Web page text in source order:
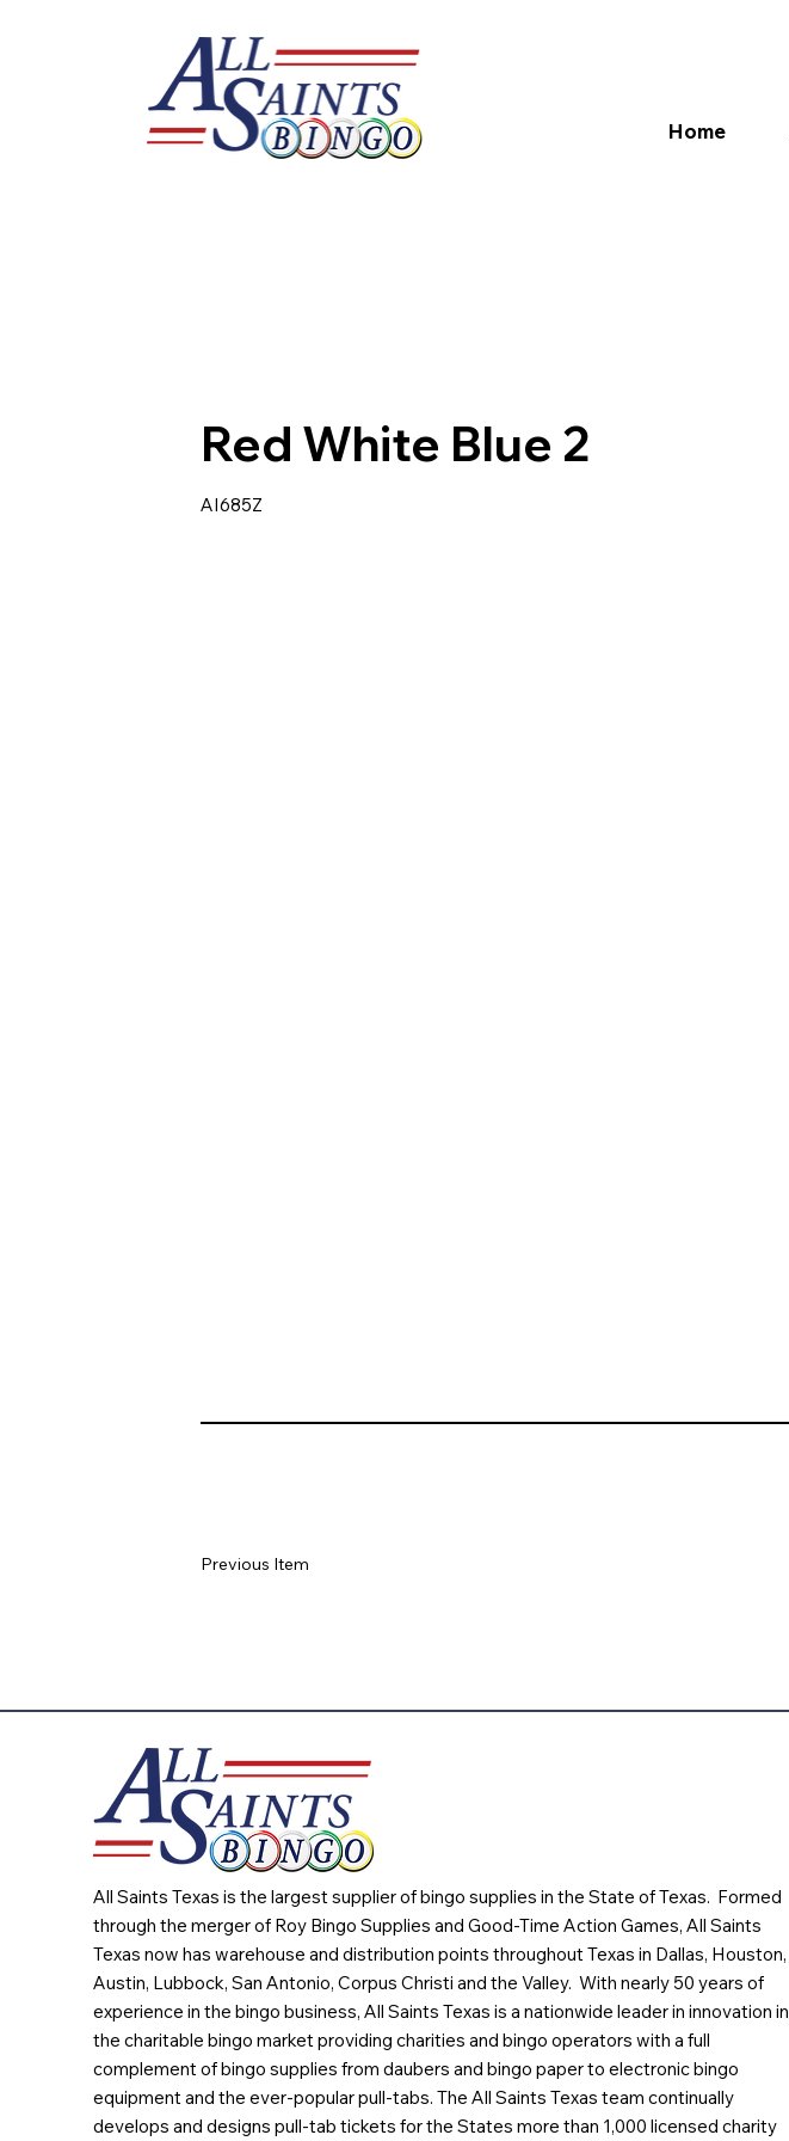
Red White Blue 2
AI685Z
Previous Item
Home
All Saints Texas is the largest supplier of bingo supplies in the State of Texas. Formed
through the merger of Roy Bingo Supplies and Good-Time Action Games, All Saints
Texas now has warehouse and distribution points throughout Texas in Dallas, Houston,
Austin, Lubbock, San Antonio, Corpus Christi and the Valley. With nearly 50 years of
experience in the bingo business, All Saints Texas is a nationwide leader in innovation in
the charitable bingo market providing charities and bingo operators with a full
complement of bingo supplies from daubers and bingo paper to electronic bingo
equipment and the ever-popular pull-tabs. The All Saints Texas team continually
develops and designs pull-tab tickets for the States more than 1,000 licensed charity